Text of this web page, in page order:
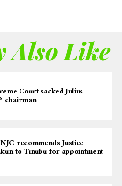
Also Like
Court sacked Julius
chairman
recommends Justice
to Tinubu for appointment